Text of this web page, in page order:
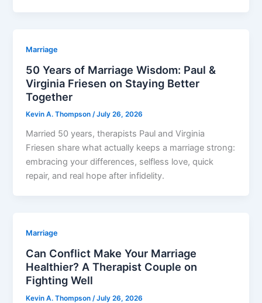
Marriage
50 Years of Marriage Wisdom: Paul &
Virginia Friesen on Staying Better
Together
Kevin A. Thompson/July 26, 2026
Married 50 years, therapists Paul and Virginia
Friesen share what actually keeps a marriage strong:
embracing your differences, selfless love, quick
repair, and real hope after infidelity.
Marriage
Can Conflict Make Your Marriage
Healthier? A Therapist Couple on
Fighting Well
Kevin A. Thompson/July 26, 2026